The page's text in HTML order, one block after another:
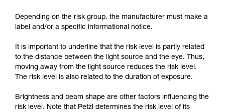
Depending on the risk group. the manufacturer must make a
label and/or a specific informational notice.
It is important to underline that the risk level is partly related
to the distance between the light source and the eye. Thus,
moving away from the light source reduces the risk level.
The risk level is also related to the duration of exposure.
Brightness and beam shape are other factors influencing the
risk level. Note that Petzl determines the risk level of its